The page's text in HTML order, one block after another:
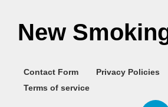
New
Contact Form
Privacy Policies
Terms of service